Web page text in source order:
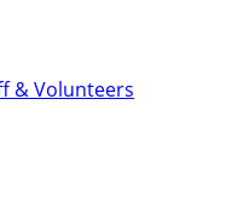
& Volunteers